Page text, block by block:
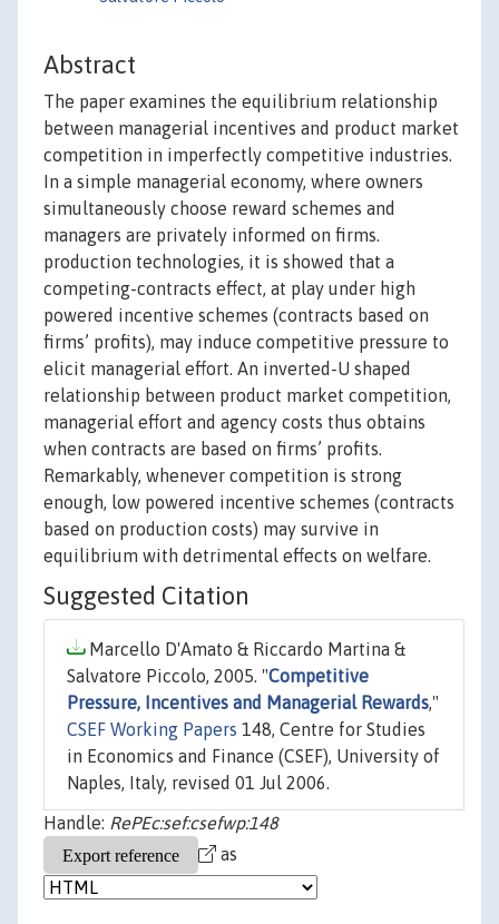
Abstract
The paper examines the equilibrium relationship
between managerial incentives and product market
competition in imperfectly competitive industries.
In a simple managerial economy, where owners
simultaneously choose reward schemes and
managers are privately informed on firms.
production technologies, it is showed that a
competing-contracts effect, at play under high
powered incentive schemes (contracts based on
firms’ profits), may induce competitive pressure to
elicit managerial effort. An inverted-U shaped
relationship between product market competition,
managerial effort and agency costs thus obtains
when contracts are based on firms’ profits.
Remarkably, whenever competition is strong
enough, low powered incentive schemes (contracts
based on production costs) may survive in
equilibrium with detrimental effects on welfare.
Suggested Citation
Marcello D'Amato & Riccardo Martina &
Salvatore Piccolo, 2005. "Competitive
Pressure, Incentives and Managerial Rewards,"
CSEF Working Papers 148, Centre for Studies
in Economics and Finance (CSEF), University of
Naples, Italy, revised 01 Jul 2006.
Handle: RePEc:sef:csefwp:148
as